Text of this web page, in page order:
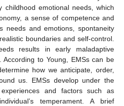
childhood emotional needs, which
a sense of competence and
needs and emotions, spontaneity
boundaries and self-control.
results in early maladaptive
According to Young, EMSs can be
how we anticipate, order,
us. EMSs develop under the
and factors such as
temperament. A brief